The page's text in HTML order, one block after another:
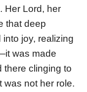
Her Lord, her
that deep
joy, realizing
was made
there clinging to
was not her role.